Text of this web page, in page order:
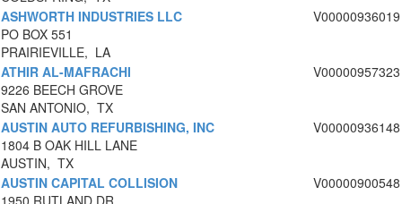
ASHWORTH INDUSTRIES LLC
PO BOX 551
PRAIRIEVILLE, LA
V00000936019
ATHIR AL-MAFRACHI
9226 BEECH GROVE
SAN ANTONIO, TX
V00000957323
AUSTIN AUTO REFURBISHING, INC
1804 B OAK HILL LANE
AUSTIN, TX
V00000936148
AUSTIN CAPITAL COLLISION
V00000900548